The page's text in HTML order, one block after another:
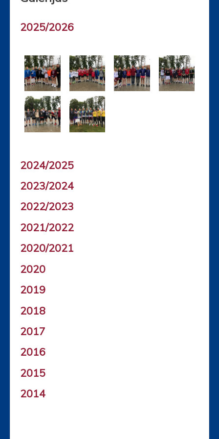
2025/2026
2024/2025
2023/2024
2022/2023
2021/2022
2020/2021
2020
2019
2018
2017
2016
2015
2014